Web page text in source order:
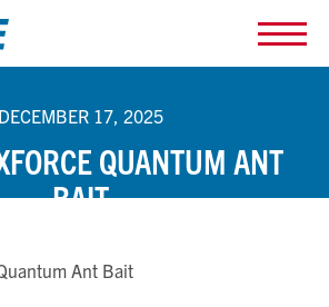
DECEMBER 17, 2025
QUANTUM ANT
BAIT